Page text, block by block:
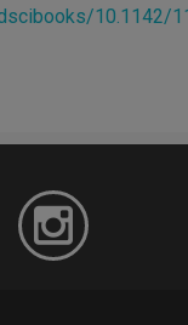
10.1142/